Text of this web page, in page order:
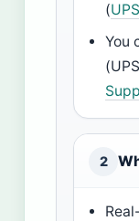
(
You
2